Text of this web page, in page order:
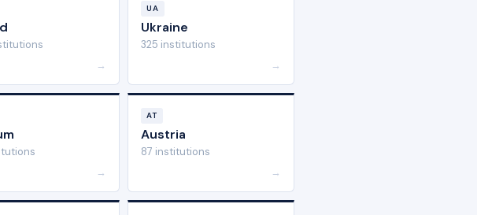
→
UA
Ukraine
325 institutions
→
→
AT
Austria
87 institutions
→